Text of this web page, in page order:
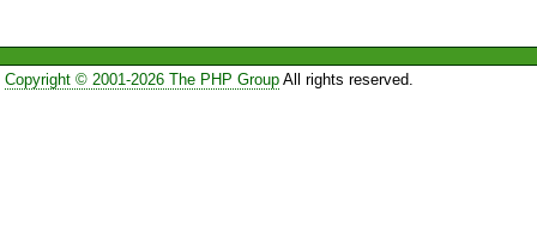
Copyright © 2001-2026 The PHP GroupAll rights reserved.